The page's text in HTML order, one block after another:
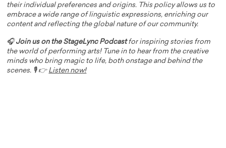
their individual preferences and origins. This policy allows us to
embrace a wide range of linguistic expressions, enriching our
content and reflecting the global nature of our community.
🎧Join us on the StageLync Podcastfor inspiring stories from
the world of performing arts! Tune in to hear from the creative
minds who bring magic to life, both onstage and behind the
scenes. 🎙️ 👉 Listen now!